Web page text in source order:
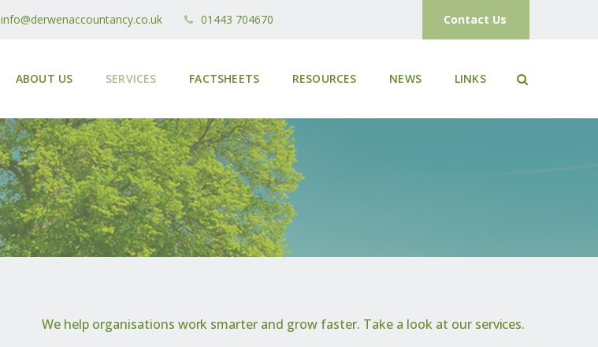
info@derwenaccountancy.co.uk 01443 704670 Contact Us
ABOUT US SERVICES FACTSHEETS RESOURCES NEWS LINKS
We help organisations work smarter and grow faster. Take a look at our services.